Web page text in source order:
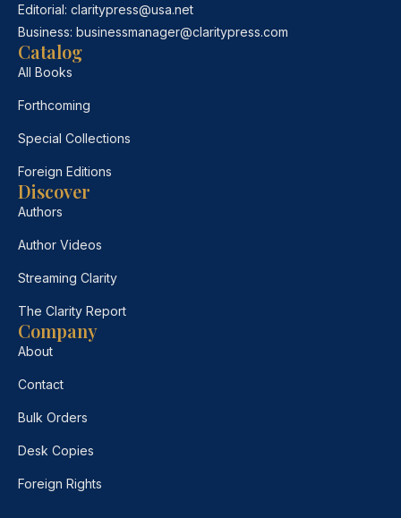
Editorial: claritypress@usa.net
Business: businessmanager@claritypress.com
Catalog
All Books
Forthcoming
Special Collections
Foreign Editions
Discover
Authors
Author Videos
Streaming Clarity
The Clarity Report
Company
About
Contact
Bulk Orders
Desk Copies
Foreign Rights